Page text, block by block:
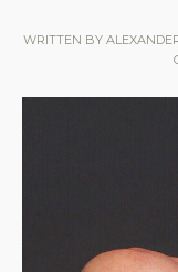
WRITTEN BY